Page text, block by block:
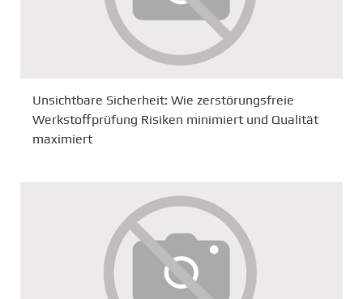
Unsichtbare Sicherheit: Wie zerstörungsfreie
Werkstoffprüfung Risiken minimiert und Qualität
maximiert